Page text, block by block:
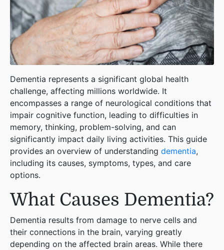
Dementia represents a significant global health
challenge, affecting millions worldwide. It
encompasses a range of neurological conditions that
impair cognitive function, leading to difficulties in
memory, thinking, problem-solving, and can
significantly impact daily living activities. This guide
provides an overview of understanding dementia,
including its causes, symptoms, types, and care
options.
What Causes Dementia?
Dementia results from damage to nerve cells and
their connections in the brain, varying greatly
depending on the affected brain areas. While there